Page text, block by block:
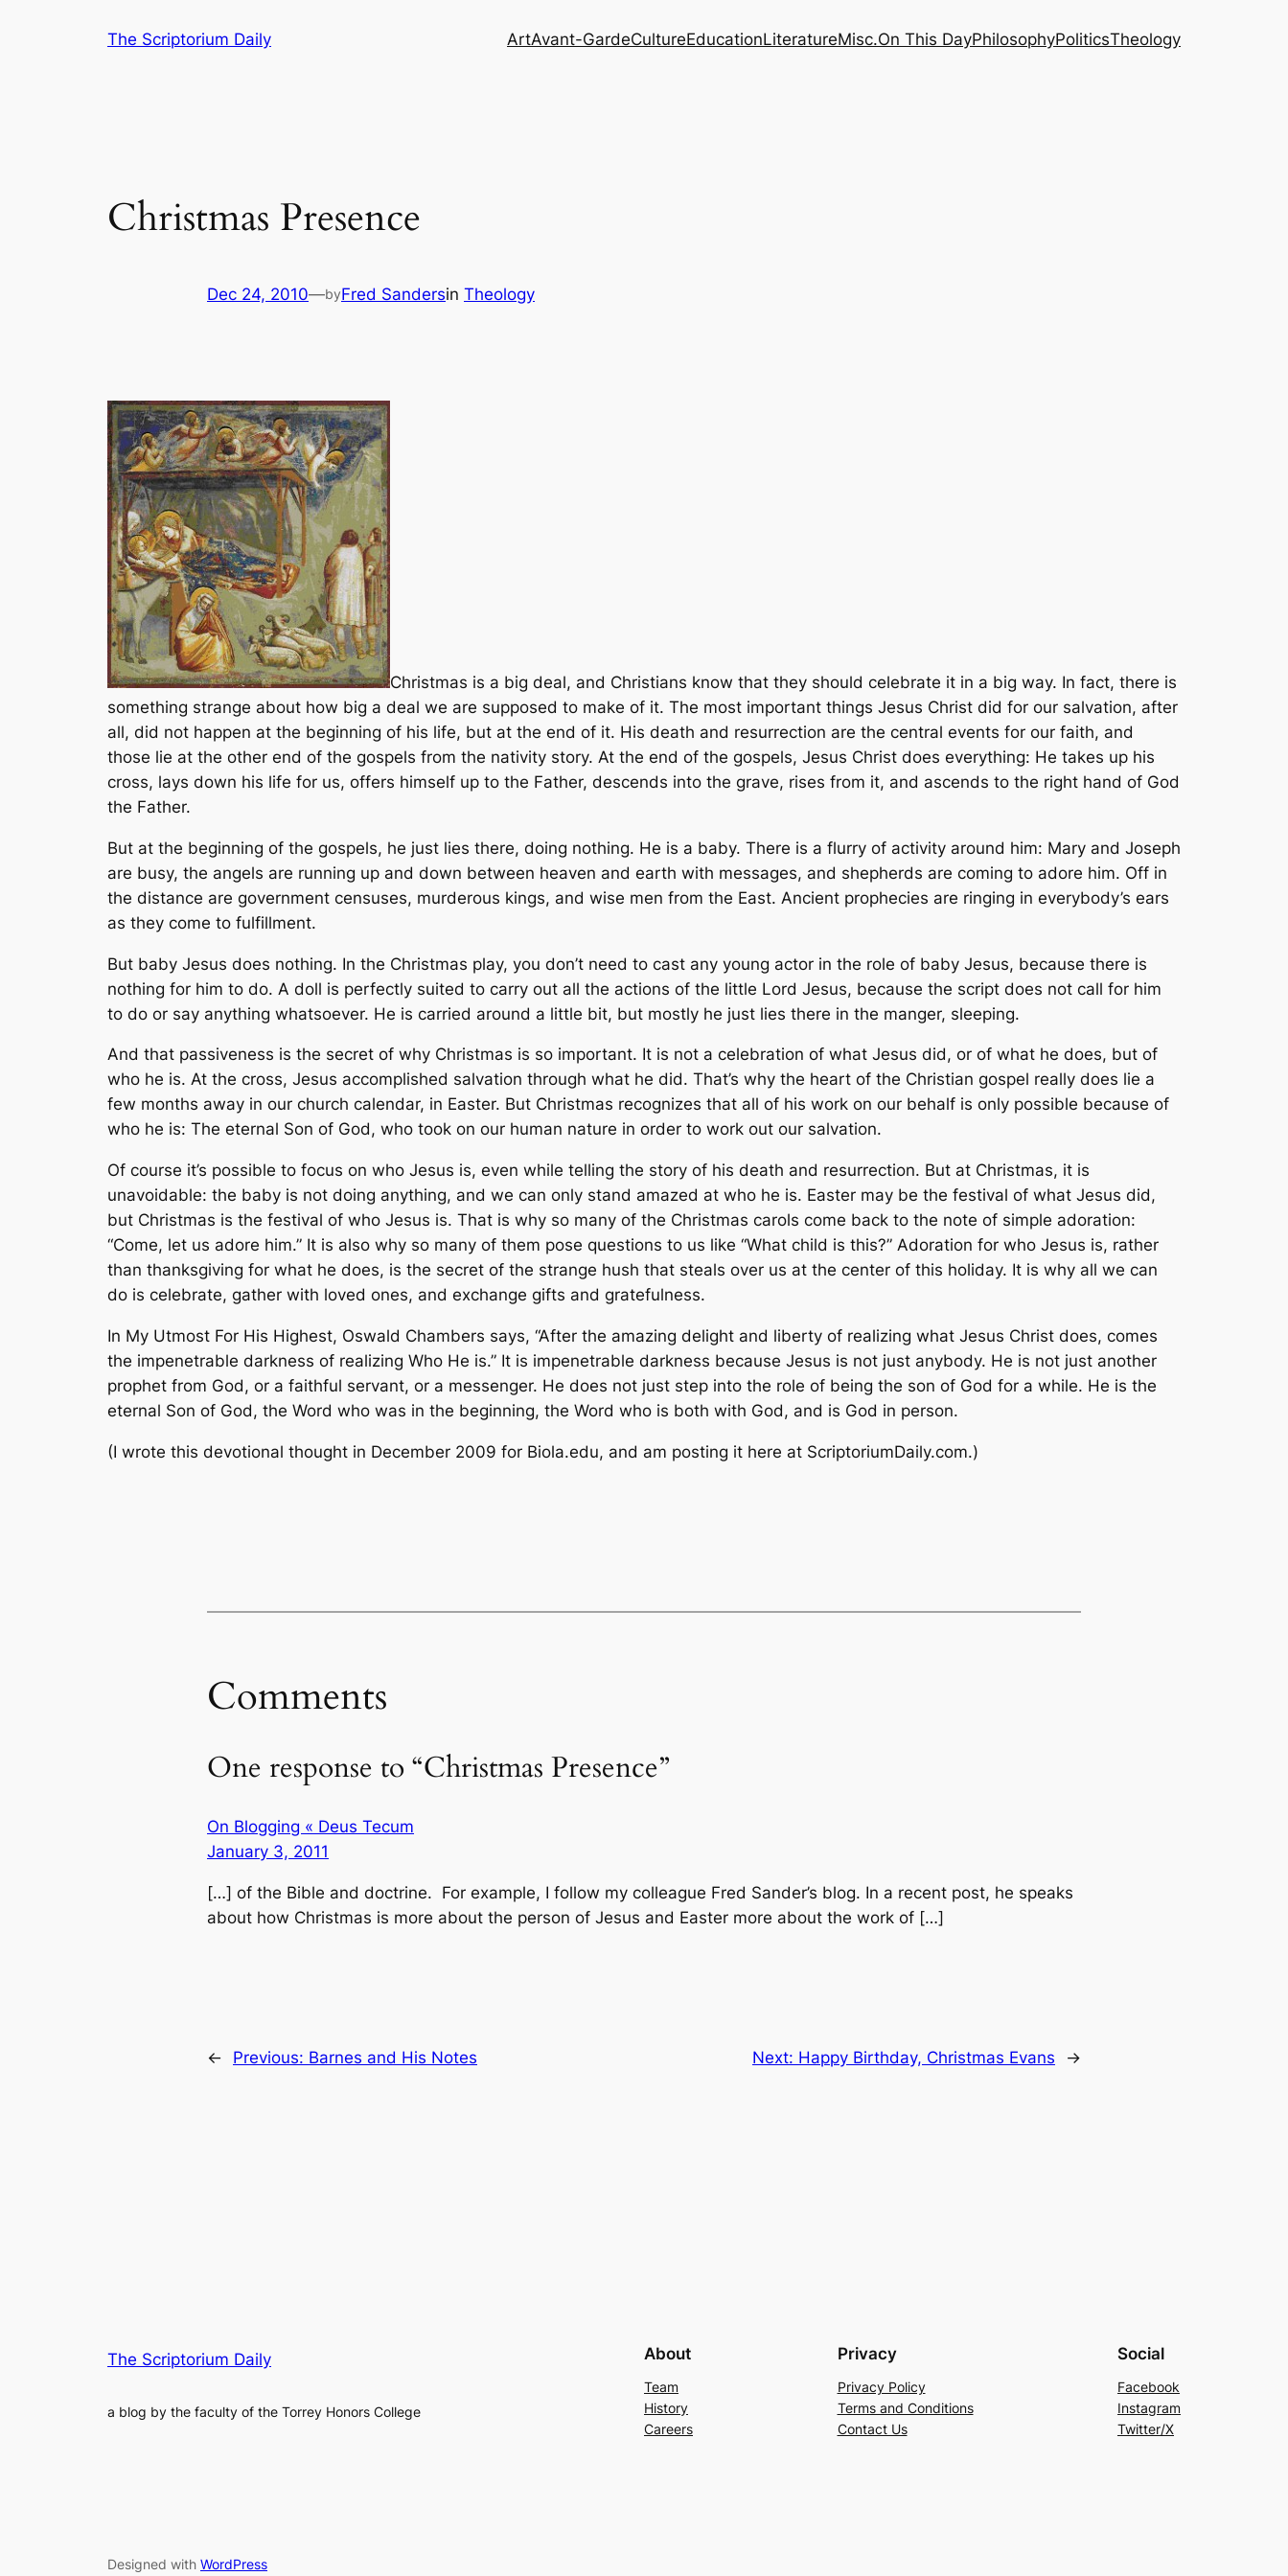
The Scriptorium Daily ArtAvant-GardeCultureEducationLiteratureMisc.On This DayPhilosophyPoliticsTheology
Christmas Presence
Dec 24, 2010—byFred Sandersin Theology
Christmas is a big deal, and Christians know that they should celebrate it in a big way. In fact, there is
something strange about how big a deal we are supposed to make of it. The most important things Jesus Christ did for our salvation, after
all, did not happen at the beginning of his life, but at the end of it. His death and resurrection are the central events for our faith, and
those lie at the other end of the gospels from the nativity story. At the end of the gospels, Jesus Christ does everything: He takes up his
cross, lays down his life for us, offers himself up to the Father, descends into the grave, rises from it, and ascends to the right hand of God
the Father.
But at the beginning of the gospels, he just lies there, doing nothing. He is a baby. There is a flurry of activity around him: Mary and Joseph
are busy, the angels are running up and down between heaven and earth with messages, and shepherds are coming to adore him. Off in
the distance are government censuses, murderous kings, and wise men from the East. Ancient prophecies are ringing in everybody’s ears
as they come to fulfillment.
But baby Jesus does nothing. In the Christmas play, you don’t need to cast any young actor in the role of baby Jesus, because there is
nothing for him to do. A doll is perfectly suited to carry out all the actions of the little Lord Jesus, because the script does not call for him
to do or say anything whatsoever. He is carried around a little bit, but mostly he just lies there in the manger, sleeping.
And that passiveness is the secret of why Christmas is so important. It is not a celebration of what Jesus did, or of what he does, but of
who he is. At the cross, Jesus accomplished salvation through what he did. That’s why the heart of the Christian gospel really does lie a
few months away in our church calendar, in Easter. But Christmas recognizes that all of his work on our behalf is only possible because of
who he is: The eternal Son of God, who took on our human nature in order to work out our salvation.
Of course it’s possible to focus on who Jesus is, even while telling the story of his death and resurrection. But at Christmas, it is
unavoidable: the baby is not doing anything, and we can only stand amazed at who he is. Easter may be the festival of what Jesus did,
but Christmas is the festival of who Jesus is. That is why so many of the Christmas carols come back to the note of simple adoration:
“Come, let us adore him.” It is also why so many of them pose questions to us like “What child is this?” Adoration for who Jesus is, rather
than thanksgiving for what he does, is the secret of the strange hush that steals over us at the center of this holiday. It is why all we can
do is celebrate, gather with loved ones, and exchange gifts and gratefulness.
In My Utmost For His Highest, Oswald Chambers says, “After the amazing delight and liberty of realizing what Jesus Christ does, comes
the impenetrable darkness of realizing Who He is.” It is impenetrable darkness because Jesus is not just anybody. He is not just another
prophet from God, or a faithful servant, or a messenger. He does not just step into the role of being the son of God for a while. He is the
eternal Son of God, the Word who was in the beginning, the Word who is both with God, and is God in person.
(I wrote this devotional thought in December 2009 for Biola.edu, and am posting it here at ScriptoriumDaily.com.)
Comments
One response to “Christmas Presence”
On Blogging « Deus Tecum
January 3, 2011
[…] of the Bible and doctrine. For example, I follow my colleague Fred Sander’s blog. In a recent post, he speaks
about how Christmas is more about the person of Jesus and Easter more about the work of […]
← Previous: Barnes and His Notes Next: Happy Birthday, Christmas Evans →
The Scriptorium Daily
a blog by the faculty of the Torrey Honors College
About
Team
History
Careers
Privacy
Privacy Policy
Terms and Conditions
Contact Us
Social
Facebook
Instagram
Twitter/X
Designed with WordPress